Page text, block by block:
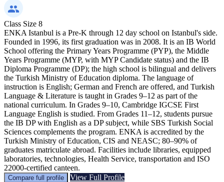
Class Size 8
ENKA Istanbul is a Pre-K through 12 day school on Istanbul's side.
Founded in 1996, its first graduation was in 2008. It is an IB World
School offering the Primary Years Programme (PYP), the Middle
Years Programme (MYP, with MYP Candidate status) and the IB
Diploma Programme (DP); the high school is bilingual and delivers
the Turkish Ministry of Education diploma. The language of
instruction is English; German and French are offered, and Turkish
Language & Literature is taught in Grades 9–12 as part of the
national curriculum. In Grades 9–10, Cambridge IGCSE First
Language English is studied. From Grades 11–12, students pursue
the IB DP with English as a DP subject, while SBS Turkish Social
Sciences complements the program. ENKA is accredited by the
Turkish Ministry of Education, CIS and NEASC; 80–90% of
graduates matriculate abroad. Facilities include libraries, equipped
laboratories, technologies, Health Service, transportation and ISO
22000-certified canteen.
Compare full profile View Full Profile